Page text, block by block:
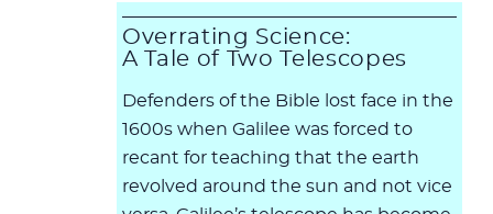
Overrating Science:
A Tale of Two Telescopes
Defenders of the Bible lost face in the
1600s when Galilee was forced to
recant for teaching that the earth
revolved around the sun and not vice